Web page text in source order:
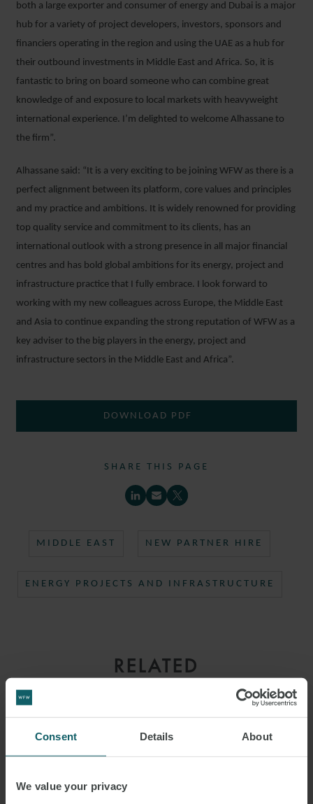
Consent Details About
We value your privacy
both a large exporter and consumer of energy and Dubai is a major
hub for a variety of project developers, investors, sponsors and
financiers operating in the region and using the UAE as a hub for
their outbound investments in Middle East and Africa. So, it is
fantastic to bring on board someone who can combine great
knowledge of and exposure to local markets with heavyweight
international experience. I’m delighted to welcome Alhassane to
the firm”.
Alhassane said: “It is a very exciting to be joining WFW as there is a
perfect alignment between its platform, core values and principles
and my practice and ambitions. It is widely renowned for providing
top quality service and commitment to its clients, has an
international outlook with a strong presence in all major financial
centres and has bold global ambitions for its energy, project and
infrastructure practice that I fully embrace. I look forward to
working with my new colleagues across Europe, the Middle East
and Asia to continue expanding the strong reputation of WFW as a
key adviser to the big players in the energy, project and
infrastructure sectors in the Middle East and Africa”.
DOWNLOAD PDF
SHARE THIS PAGE
MIDDLE EAST NEW PARTNER HIRE
ENERGY PROJECTS AND INFRASTRUCTURE
RELATED